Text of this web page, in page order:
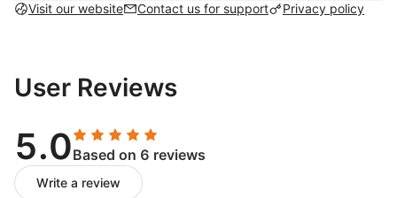
SMS marketing:Set up automated SMS
confirmations, shipping updates, and
promotions.
Marketing automation:
pre-built automations for timely and personalized
customer engagement, including abandoned cart
and transactional workflows.
Visit our website
Contact us for support Privacy policy
User Reviews
5.0Based on 6 reviews
Write a review